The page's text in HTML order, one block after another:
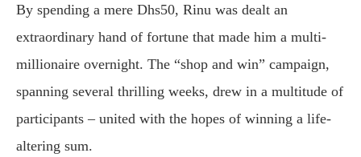
By spending a mere Dhs50, Rinu was dealt an
extraordinary hand of fortune that made him a multi-
millionaire overnight. The “shop and win” campaign,
spanning several thrilling weeks, drew in a multitude of
participants – united with the hopes of winning a life-
altering sum.